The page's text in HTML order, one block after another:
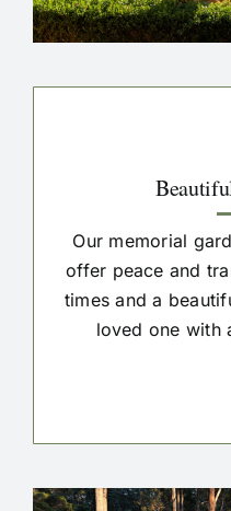
Our memorial
offer peace and
times and a
loved one with